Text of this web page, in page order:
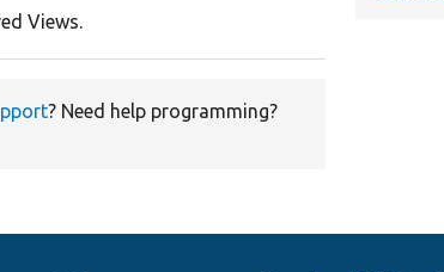
Views.
? Need help programming?